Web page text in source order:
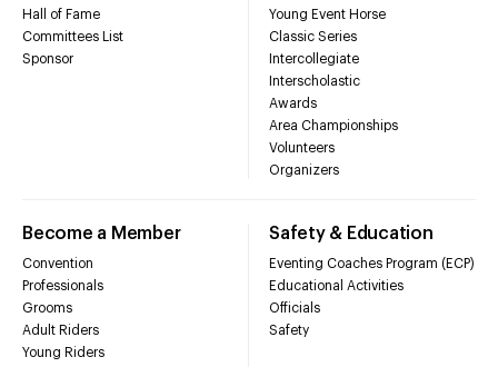
Hall of Fame
Committees List
Sponsor
Young Event Horse
Classic Series
Intercollegiate
Interscholastic
Awards
Area Championships
Volunteers
Organizers
Become a Member
Convention
Professionals
Grooms
Adult Riders
Young Riders
Safety & Education
Eventing Coaches Program (ECP)
Educational Activities
Officials
Safety